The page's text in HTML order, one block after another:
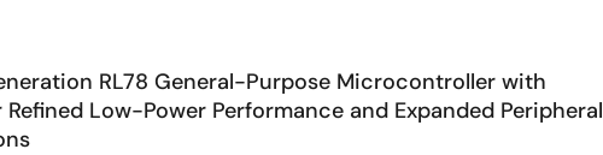
RL78 General-Purpose Microcontroller with
Refined Low-Power Performance and Expanded Peripheral